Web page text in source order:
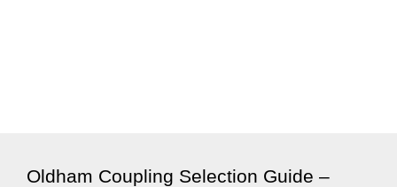
Oldham Coupling Selection Guide –